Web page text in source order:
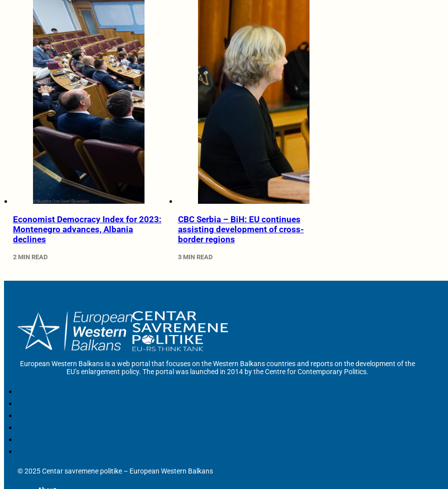
Economist Democracy Index for 2023:
Montenegro advances, Albania
declines
2 MIN READ
CBC Serbia – BiH: EU continues
assisting development of cross-
border regions
3 MIN READ
European Western Balkans is a web portal that focuses on the Western Balkans countries and reports on the development of the
EU’s enlargement policy. The portal was launched in 2014 by the Centre for Contemporary Politics.
© 2025 Centar savremene politike – European Western Balkans